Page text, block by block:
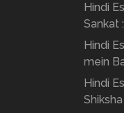
Hindi
Sankat
Hindi
mein
Hindi